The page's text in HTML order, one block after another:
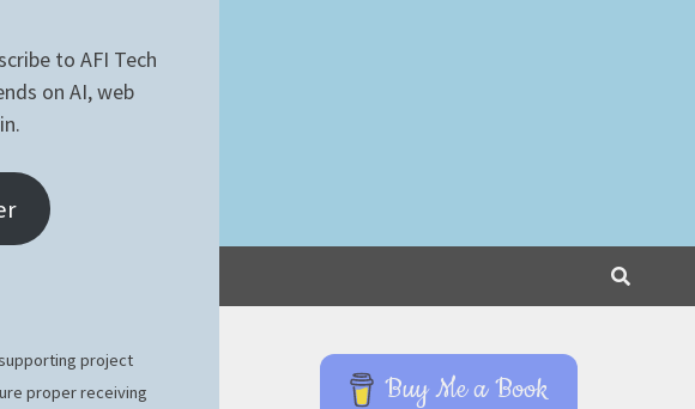
Buy Me a Book
to AFI Tech
on AI, web
project
proper receiving